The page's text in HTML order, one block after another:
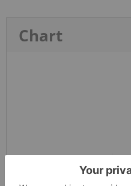
Chart